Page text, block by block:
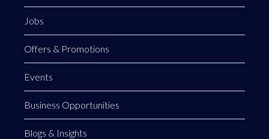
Jobs
Offers & Promotions
Events
Business Opportunities
Blogs & Insights